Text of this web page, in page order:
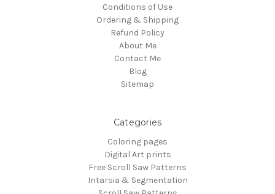
Conditions of Use
Ordering & Shipping
Refund Policy
About Me
Contact Me
Blog
Sitemap
Categories
Coloring pages
Digital Art prints
Free Scroll Saw Patterns
Intarsia & Segmentation